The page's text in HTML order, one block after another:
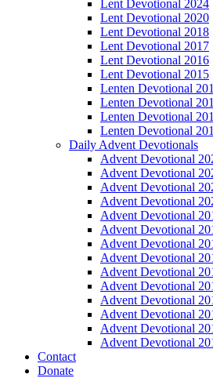
Lent Devotional 2024
Lent Devotional 2020
Lent Devotional 2018
Lent Devotional 2017
Lent Devotional 2016
Lent Devotional 2015
Lenten Devotional
Lenten Devotional
Lenten Devotional
Lenten Devotional
Daily Advent Devotionals
Advent Devotional
Advent Devotional
Advent Devotional
Advent Devotional
Advent Devotional
Advent Devotional
Advent Devotional
Advent Devotional
Advent Devotional
Advent Devotional
Advent Devotional
Advent Devotional
Advent Devotional
Advent Devotional
Contact
Donate